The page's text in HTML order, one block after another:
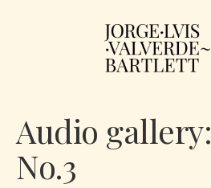
Audio gallery:
No.3